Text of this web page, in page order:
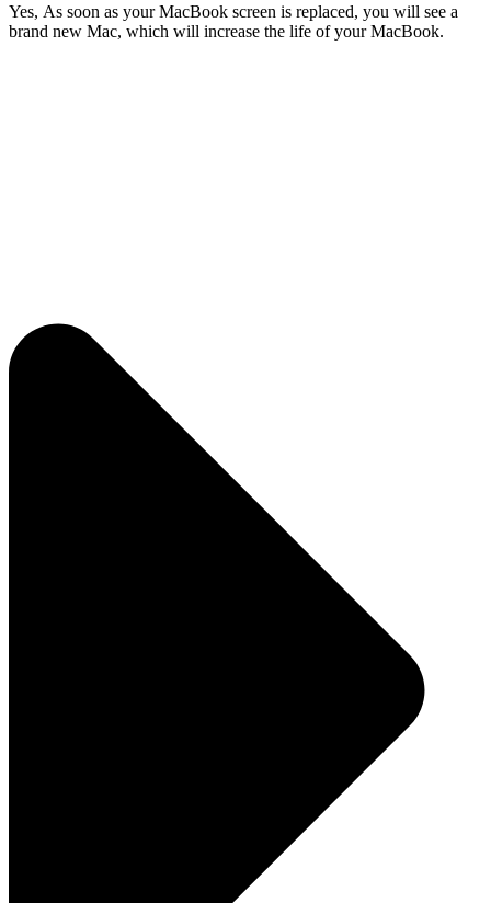
Yes, As soon as your MacBook screen is replaced, you will see a
brand new Mac, which will increase the life of your MacBook.